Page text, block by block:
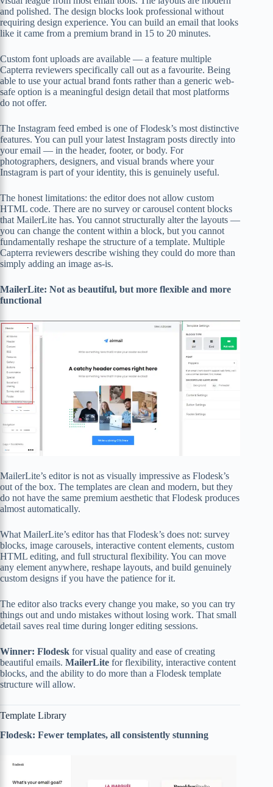
and polished. The design blocks look professional without
requiring design experience. You can build an email that looks
like it came from a premium brand in 15 to 20 minutes.
Custom font uploads are available — a feature multiple
Capterra reviewers specifically call out as a favourite. Being
able to use your actual brand fonts rather than a generic web-
safe option is a meaningful design detail that most platforms
do not offer.
The Instagram feed embed is one of Flodesk’s most distinctive
features. You can pull your latest Instagram posts directly into
your email — in the header, footer, or body. For
photographers, designers, and visual brands where your
Instagram is part of your identity, this is genuinely useful.
The honest limitations: the editor does not allow custom
HTML code. There are no survey or carousel content blocks
that MailerLite has. You cannot structurally alter the layouts —
you can change the content within a block, but you cannot
fundamentally reshape the structure of a template. Multiple
Capterra reviewers describe wishing they could do more than
simply adding an image as-is.
MailerLite: Not as beautiful, but more flexible and more
functional
MailerLite’s editor is not as visually impressive as Flodesk’s
out of the box. The templates are clean and modern, but they
do not have the same premium aesthetic that Flodesk produces
almost automatically.
What MailerLite’s editor has that Flodesk’s does not: survey
blocks, image carousels, interactive content elements, custom
HTML editing, and full structural flexibility. You can move
any element anywhere, reshape layouts, and build genuinely
custom designs if you have the patience for it.
The editor also tracks every change you make, so you can try
things out and undo mistakes without losing work. That small
detail saves real time during longer editing sessions.
Winner: Flodesk for visual quality and ease of creating
beautiful emails. MailerLite for flexibility, interactive content
blocks, and the ability to do more than a Flodesk template
structure will allow.
Template Library
Flodesk: Fewer templates, all consistently stunning